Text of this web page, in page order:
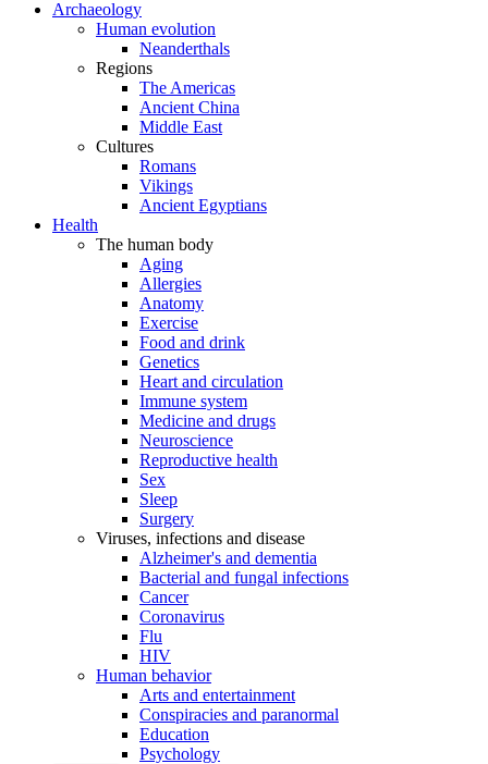
Archaeology
Human evolution
Neanderthals
Regions
The Americas
Ancient China
Middle East
Cultures
Romans
Vikings
Ancient Egyptians
Health
The human body
Aging
Allergies
Anatomy
Exercise
Food and drink
Genetics
Heart and circulation
Immune system
Medicine and drugs
Neuroscience
Reproductive health
Sex
Sleep
Surgery
Viruses, infections and disease
Alzheimer's and dementia
Bacterial and fungal infections
Cancer
Coronavirus
Flu
HIV
Human behavior
Arts and entertainment
Conspiracies and paranormal
Education
Psychology